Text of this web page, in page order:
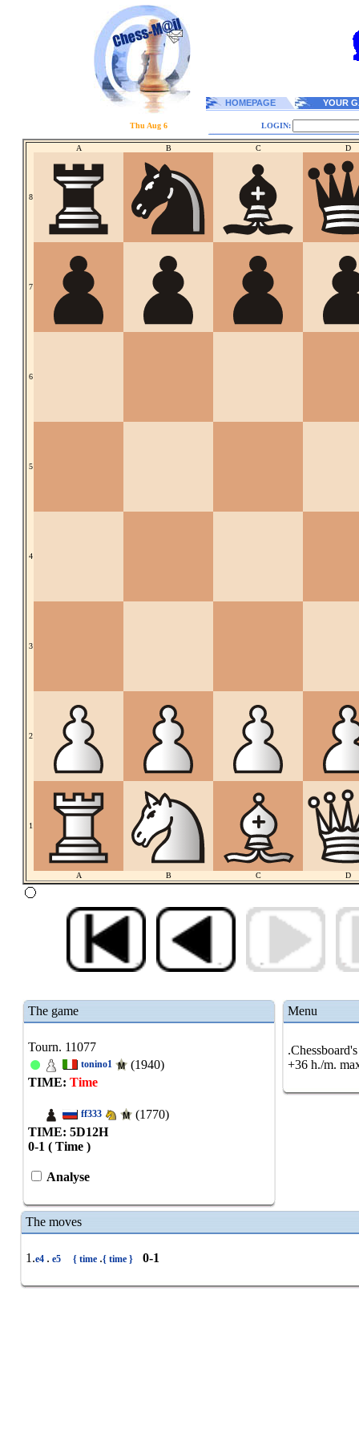
HOMEPAGE YOUR
Thu Aug 6 LOGIN:
A B C D
8
7
6
5
4
3
2
1
A B C D
The game
Tourn. 11077
tonino1
(1940)
TIME: Time
ff333
(1770)
TIME: 5D12H
0-1 ( Time )
Analyse
Menu
+36 h./m.
The moves
1.e4 . e5 { time .{ time } 0-1